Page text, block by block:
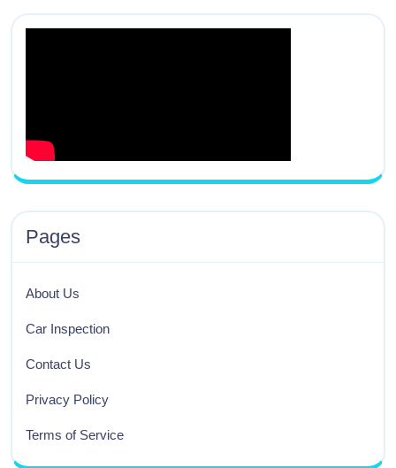
Pages
About Us
Car Inspection
Contact Us
Privacy Policy
Terms of Service